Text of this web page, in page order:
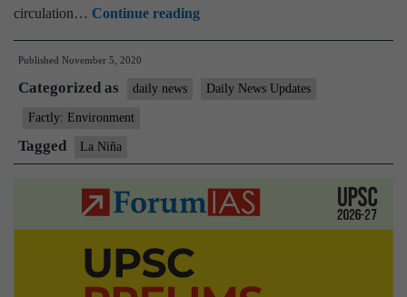
circulation… Continue readingLa
Nina
back;
that
mean
for
Published November 5, 2020
Categorized as daily news Daily News Updates
Factly: Environment
Tagged La Niña